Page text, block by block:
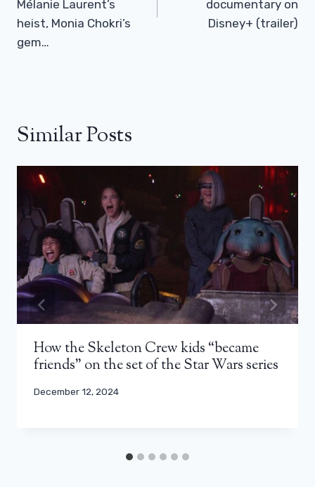
Mélanie Laurent’s
heist, Monia Chokri’s
gem…
documentary on
Disney+ (trailer)
Similar Posts
How the Skeleton Crew kids “became
friends” on the set of the Star Wars series
December 12, 2024